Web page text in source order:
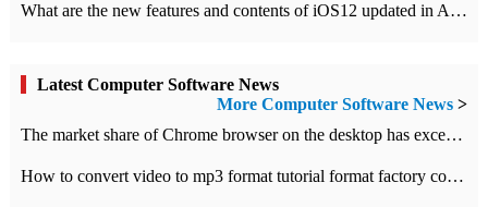
What are the new features and contents of iOS12 updated in Apple's iOS12 system?
Latest Computer Software News
More Computer Software News >
​The market share of Chrome browser on the desktop has exceeded 70%
How to convert video to mp3 format tutorial format factory converter software recommendation